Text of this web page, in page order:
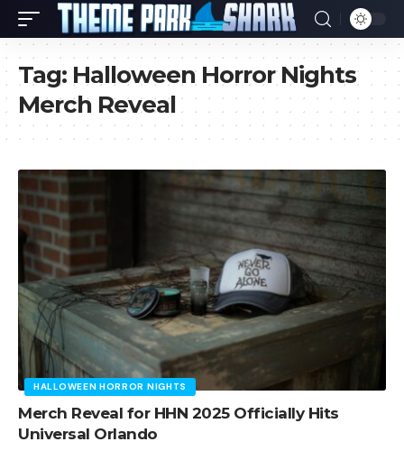
Tag: Halloween Horror Nights
Merch Reveal
HALLOWEEN HORROR NIGHTS
Merch Reveal for HHN 2025 Officially Hits
Universal Orlando